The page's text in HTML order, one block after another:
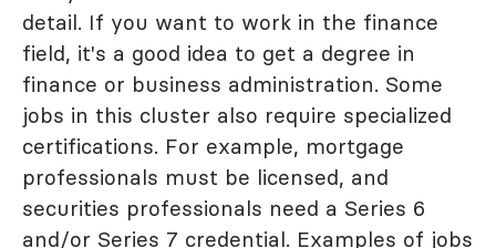
detail. If you want to work in the finance
field, it's a good idea to get a degree in
finance or business administration. Some
jobs in this cluster also require specialized
certifications. For example, mortgage
professionals must be licensed, and
securities professionals need a Series 6
and/or Series 7 credential. Examples of jobs